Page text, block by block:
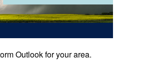
Outlook for your area.